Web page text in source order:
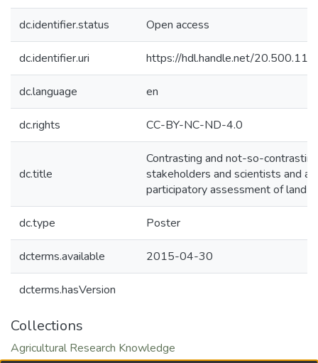
dc.identifier.status Open access
dc.identifier.uri https://hdl.handle.net/
dc.language en
dc.rights CC-BY-NC-ND-4.0
dc.title
Contrasting and not-so-
stakeholders and scientists and
participatory assessment of land
dc.type Poster
dcterms.available 2015-04-30
dcterms.hasVersion
Collections
Agricultural Research Knowledge